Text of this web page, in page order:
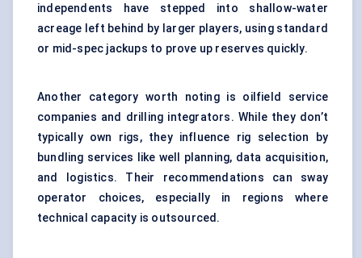
independents have stepped into shallow-water
acreage left behind by larger players, using standard
or mid-spec jackups to prove up reserves quickly.
Another category worth noting is oilfield service
companies and drilling integrators. While they don’t
typically own rigs, they influence rig selection by
bundling services like well planning, data acquisition,
and logistics. Their recommendations can sway
operator choices, especially in regions where
technical capacity is outsourced.